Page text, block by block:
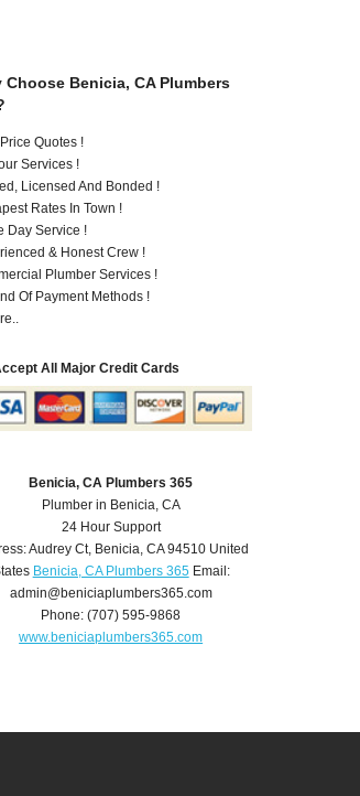
Choose Benicia, CA Plumbers
Quotes !
Services !
Licensed And Bonded !
Rates In Town !
Day Service !
& Honest Crew !
Plumber Services !
Of Payment Methods !
All Major Credit Cards
Benicia, CA Plumbers 365
Plumber in Benicia, CA
24 Hour Support
Audrey Ct, Benicia, CA 94510 United
Benicia, CA Plumbers 365Email:
admin@beniciaplumbers365.com
Phone:(707) 595-9868
www.beniciaplumbers365.com